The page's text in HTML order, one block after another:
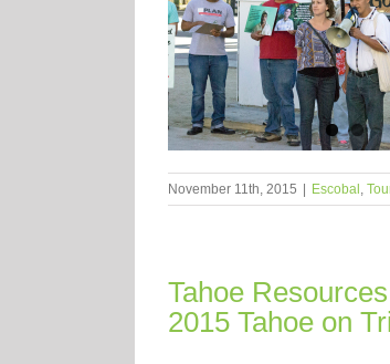
November 11th, 2015 Escobal ,
Tahoe
2015 Tahoe on